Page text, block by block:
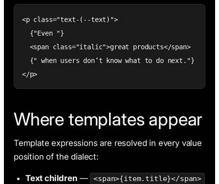
<p class="text-(--text)">
  {"Even "}
  <span class="italic">great products</span>
  {" when users don’t know what to do next."}
</p>
Where templates appear
Template expressions are resolved in every value
position of the dialect:
Text children— <span>{item.title}</span>